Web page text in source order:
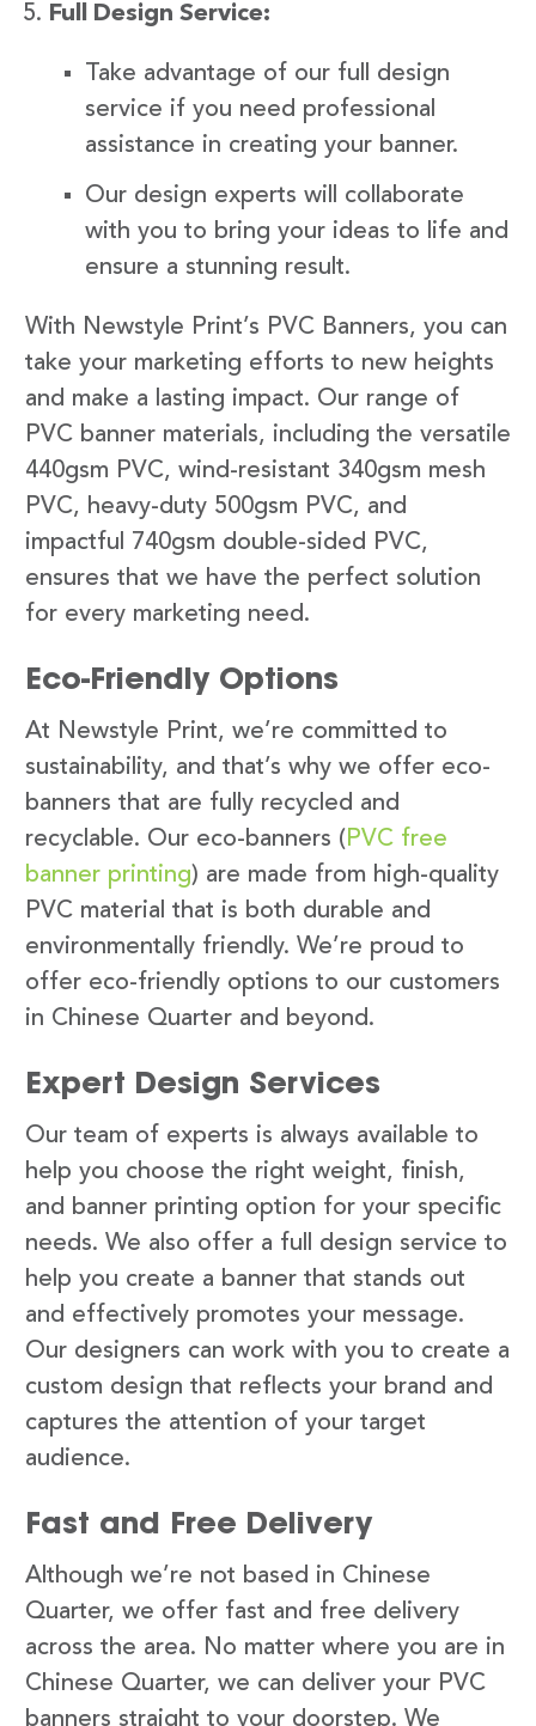
Full Design Service:
Take advantage of our full design
service if you need professional
assistance in creating your banner.
Our design experts will collaborate
with you to bring your ideas to life and
ensure a stunning result.
With Newstyle Print’s PVC Banners, you can
take your marketing efforts to new heights
and make a lasting impact. Our range of
PVC banner materials, including the versatile
440gsm PVC, wind-resistant 340gsm mesh
PVC, heavy-duty 500gsm PVC, and
impactful 740gsm double-sided PVC,
ensures that we have the perfect solution
for every marketing need.
Eco-Friendly Options
At Newstyle Print, we’re committed to
sustainability, and that’s why we offer eco-
banners that are fully recycled and
recyclable. Our eco-banners ( PVC free
banner printing) are made from high-quality
PVC material that is both durable and
environmentally friendly. We’re proud to
offer eco-friendly options to our customers
in Chinese Quarter and beyond.
Expert Design Services
Our team of experts is always available to
help you choose the right weight, finish,
and banner printing option for your specific
needs. We also offer a full design service to
help you create a banner that stands out
and effectively promotes your message.
Our designers can work with you to create a
custom design that reflects your brand and
captures the attention of your target
audience.
Fast and Free Delivery
Although we’re not based in Chinese
Quarter, we offer fast and free delivery
across the area. No matter where you are in
Chinese Quarter, we can deliver your PVC
banners straight to your doorstep. We